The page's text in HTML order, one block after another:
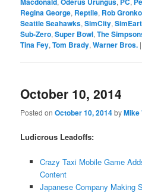
Regina George, Reptile, Rob
Seattle Seahawks,SimCity,
Sub-Zero,Super Bowl,The
Tina Fey,Tom Brady,Warner Bros. |
October 10, 2014
Posted onOctober 10, 2014byMike
Ludicrous Leadoffs:
Crazy Taxi Mobile Game
Content
Japanese Company Making